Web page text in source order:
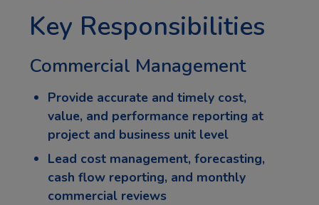
Key Responsibilities
Commercial Management
Provide accurate and timely cost,
value, and performance reporting at
project and business unit level
Lead cost management, forecasting,
cash flow reporting, and monthly
commercial reviews